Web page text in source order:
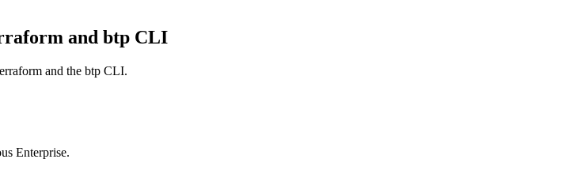
and btp CLI
and the btp CLI.
Enterprise.